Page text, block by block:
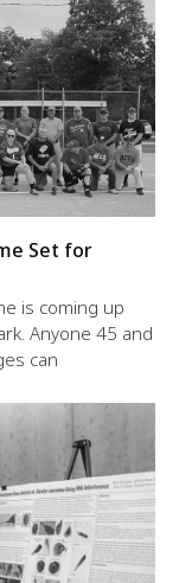
Set for
is coming up
Anyone 45 and
can